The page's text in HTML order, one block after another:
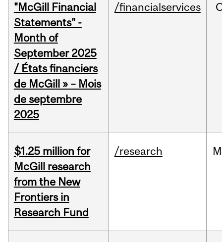
"McGill Financial
Statements" -
Month of
September 2025
/ États financiers
de McGill » – Mois
de septembre
2025
/financialservices
$1.25 million for
McGill research
from the New
Frontiers in
Research Fund
/research